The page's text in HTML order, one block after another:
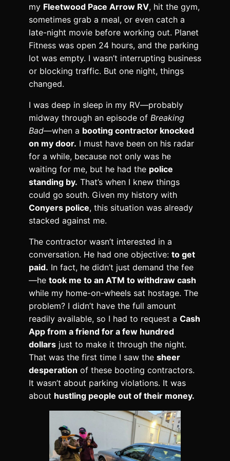
my Fleetwood Pace Arrow RV, hit the gym,
sometimes grab a meal, or even catch a
late-night movie before working out. Planet
Fitness was open 24 hours, and the parking
lot was empty. I wasn’t interrupting business
or blocking traffic. But one night, things
changed.
I was deep in sleep in my RV—probably
midway through an episode of Breaking
Bad—when a booting contractor knocked
on my door. I must have been on his radar
for a while, because not only was he
waiting for me, but he had the police
standing by. That’s when I knew things
could go south. Given my history with
Conyers police, this situation was already
stacked against me.
The contractor wasn’t interested in a
conversation. He had one objective: to get
paid. In fact, he didn’t just demand the fee
—he took me to an ATM to withdraw cash
while my home-on-wheels sat hostage. The
problem? I didn’t have the full amount
readily available, so I had to request a Cash
App from a friend for a few hundred
dollars just to make it through the night.
That was the first time I saw the sheer
desperation of these booting contractors.
It wasn’t about parking violations. It was
about hustling people out of their money.